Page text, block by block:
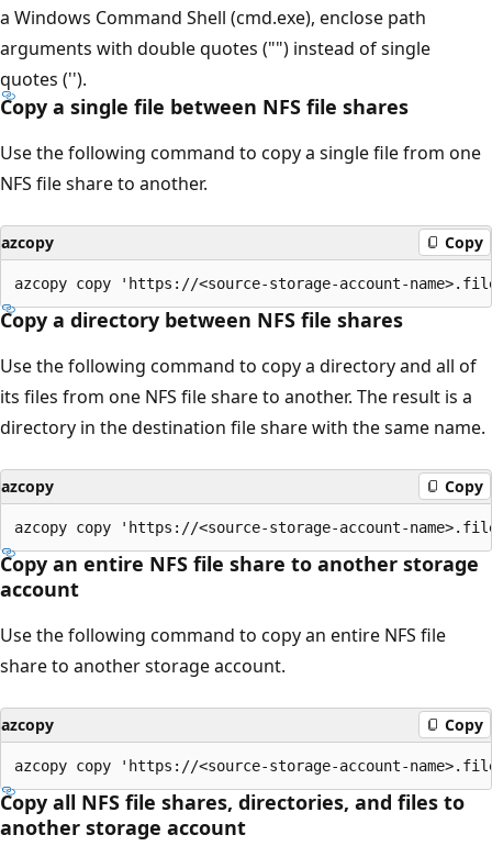
a Windows Command Shell (cmd.exe), enclose path
arguments with double quotes ("") instead of single
quotes ('').
Copy a single file between NFS file shares
Use the following command to copy a single file from one
NFS file share to another.
azcopy Copy
Copy a directory between NFS file shares
Use the following command to copy a directory and all of
its files from one NFS file share to another. The result is a
directory in the destination file share with the same name.
azcopy Copy
Copy an entire NFS file share to another storage
account
Use the following command to copy an entire NFS file
share to another storage account.
azcopy Copy
Copy all NFS file shares, directories, and files to
another storage account